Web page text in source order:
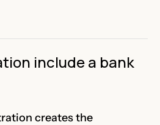
include a bank
creates the